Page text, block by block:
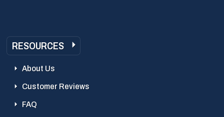
RESOURCES
About Us
Customer Reviews
FAQ